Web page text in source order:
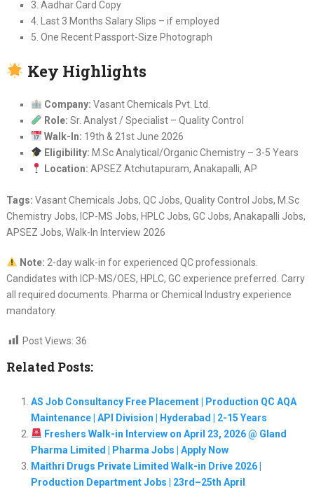
3. Aadhar Card Copy
4. Last 3 Months Salary Slips – if employed
5. One Recent Passport-Size Photograph
Key Highlights
Company: Vasant Chemicals Pvt. Ltd.
Role: Sr. Analyst / Specialist – Quality Control
Walk-In: 19th & 21st June 2026
Eligibility: M.Sc Analytical/Organic Chemistry – 3-5 Years
Location: APSEZ Atchutapuram, Anakapalli, AP
Tags: Vasant Chemicals Jobs, QC Jobs, Quality Control Jobs, M.Sc
Chemistry Jobs, ICP-MS Jobs, HPLC Jobs, GC Jobs, Anakapalli Jobs,
APSEZ Jobs, Walk-In Interview 2026
Note: 2-day walk-in for experienced QC professionals.
Candidates with ICP-MS/OES, HPLC, GC experience preferred. Carry
all required documents. Pharma or Chemical Industry experience
mandatory.
Post Views: 36
Related Posts:
AS Job Consultancy Free Placement | Production QC AQA
Maintenance | API Division | Hyderabad | 2-15 Years
Freshers Walk-in Interview on April 23, 2026 @ Gland
Pharma Limited | Pharma Jobs | Apply Now
Maithri Drugs Private Limited Walk-in Drive 2026 |
Production Department Jobs | 23rd–25th April